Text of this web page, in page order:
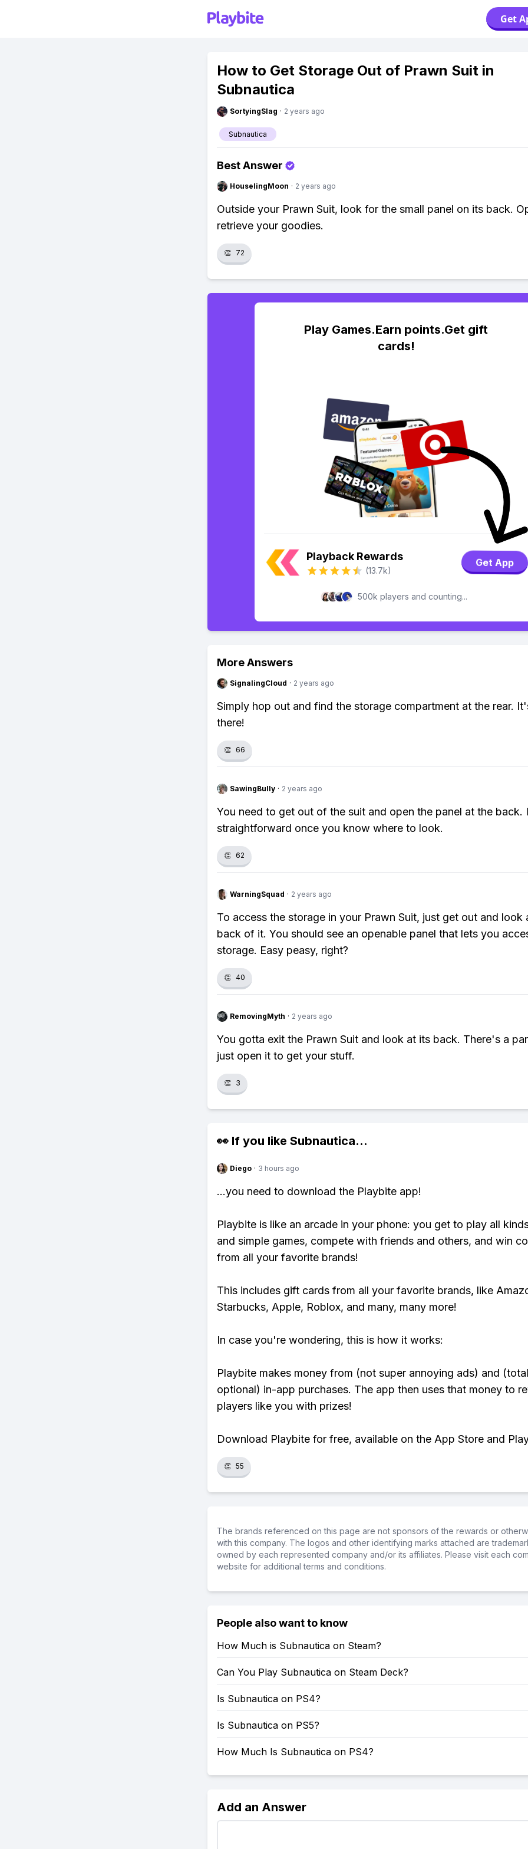
Get
How to Get Storage Out of Prawn Suit in
Subnautica
SortyingSlag · 2 years ago
Subnautica
Best Answer
HouselingMoon · 2 years ago
Outside your Prawn Suit, look for the small panel on its back.
retrieve your goodies.
👏 72
Play Games.Earn points.Get gift
cards!
Playback Rewards
(13.7k)
Get App
500k players and counting...
More Answers
SignalingCloud · 2 years ago
Simply hop out and find the storage compartment at the rear.
there!
👏 66
SawingBully · 2 years ago
You need to get out of the suit and open the panel at the back.
straightforward once you know where to look.
👏 62
WarningSquad · 2 years ago
To access the storage in your Prawn Suit, just get out and look
back of it. You should see an openable panel that lets you
storage. Easy peasy, right?
👏 40
RemovingMyth · 2 years ago
You gotta exit the Prawn Suit and look at its back. There's a
just open it to get your stuff.
👏 3
👀 If you like Subnautica...
Diego · 3 hours ago
...you need to download the Playbite app!
Playbite is like an arcade in your phone: you get to play all
and simple games, compete with friends and others, and win
from all your favorite brands!
This includes gift cards from all your favorite brands, like
Starbucks, Apple, Roblox, and many, many more!
In case you're wondering, this is how it works:
Playbite makes money from (not super annoying ads) and
optional) in-app purchases. The app then uses that money to
players like you with prizes!
Download Playbite for free, available on the App Store and
👏 55
The brands referenced on this page are not sponsors of the rewards or
with this company. The logos and other identifying marks attached are
owned by each represented company and/or its affiliates. Please visit each
website for additional terms and conditions.
People also want to know
How Much is Subnautica on Steam?
Can You Play Subnautica on Steam Deck?
Is Subnautica on PS4?
Is Subnautica on PS5?
How Much Is Subnautica on PS4?
Add an Answer